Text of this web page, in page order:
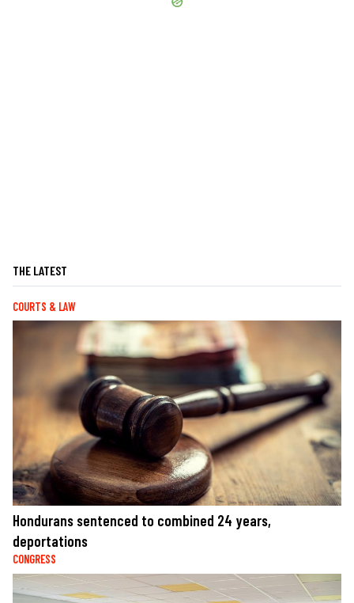
THE LATEST
COURTS & LAW
Hondurans sentenced to combined 24 years,
deportations
CONGRESS